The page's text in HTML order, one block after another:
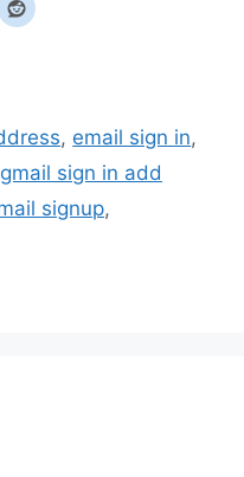
, email sign in,
gmail sign in add
signup,